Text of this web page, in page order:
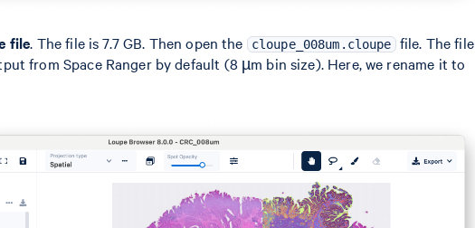
file. The file is 7.7 GB. Then open the cloupe_008um.cloupe file. The file
from Space Ranger by default (8 µm bin size). Here, we rename it to